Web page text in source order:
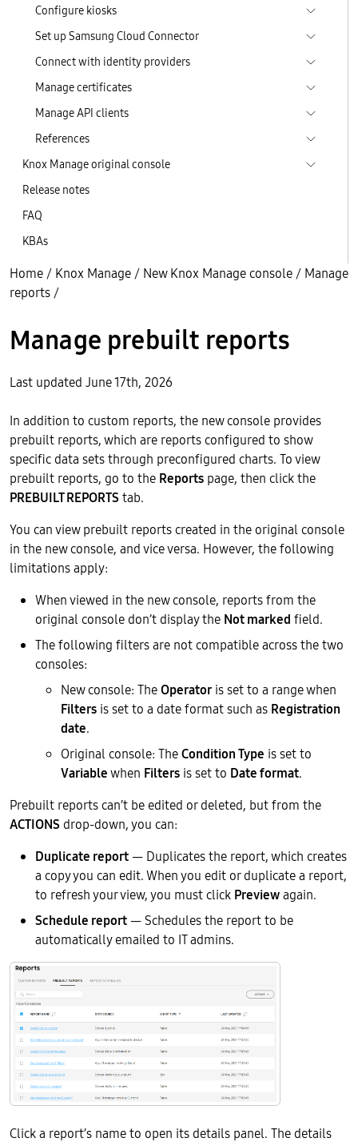
Configure kiosks
Set up Samsung Cloud Connector
Connect with identity providers
Manage certificates
Manage API clients
References
Knox Manage original console
Release notes
FAQ
KBAs
Home / Knox Manage / New Knox Manage console / Manage
reports /
Manage prebuilt reports
Last updated June 17th, 2026
In addition to custom reports, the new console provides
prebuilt reports, which are reports configured to show
specific data sets through preconfigured charts. To view
prebuilt reports, go to the Reports page, then click the
PREBUILT REPORTStab.
You can view prebuilt reports created in the original console
in the new console, and vice versa. However, the following
limitations apply:
When viewed in the new console, reports from the
original console don’t display the Not marked field.
The following filters are not compatible across the two
consoles:
New console: TheOperator is set to a range when
Filters is set to a date format such as Registration
date.
Original console: TheCondition Type is set to
Variablewhen Filters is set to Date format.
Prebuilt reports can’t be edited or deleted, but from the
ACTIONS drop-down, you can:
Duplicate report— Duplicates the report, which creates
a copy you can edit. When you edit or duplicate a report,
to refresh your view, you must click Previewagain.
Schedule report— Schedules the report to be
automatically emailed to IT admins.
Click a report’s name to open its details panel. The details